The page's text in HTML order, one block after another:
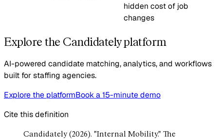
hidden cost of job
changes
Explore the Candidately platform
AI-powered candidate matching, analytics, and workflows
built for staffing agencies.
Explore the platformBook a 15-minute demo
Cite this definition
Candidately (2026). "Internal Mobility." The